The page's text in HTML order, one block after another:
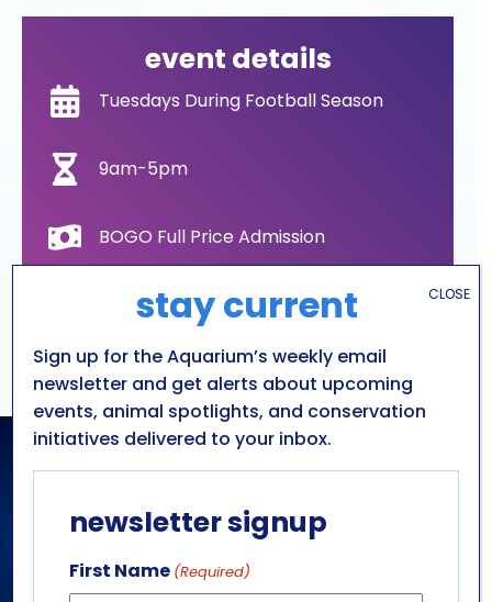
event details
Tuesdays During Football Season
9am-5pm
BOGO Full Price Admission
All ages
Aquarium of Niagara
stay current
Sign up for the Aquarium’s weekly email
newsletter and get alerts about upcoming
events, animal spotlights, and conservation
initiatives delivered to your inbox.
newsletter signup
First Name (Required)
CLOSE